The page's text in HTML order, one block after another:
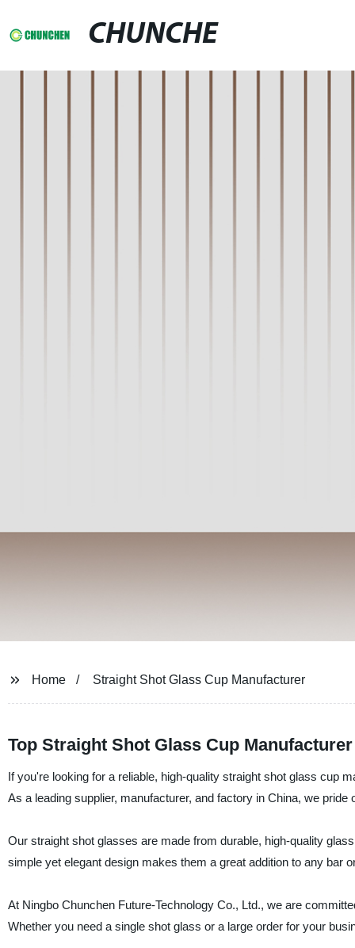
CHUNCHE
Home Straight Shot Glass Cup Manufacturer
Top Straight Shot Glass Cup
If you're looking for a reliable, high-quality straight shot glass cup
As a leading supplier, manufacturer, and factory in China, we
Our straight shot glasses are made from durable, high-quality
simple yet elegant design makes them a great addition to any bar
At Ningbo Chunchen Future-Technology Co., Ltd., we are
Whether you need a single shot glass or a large order for your